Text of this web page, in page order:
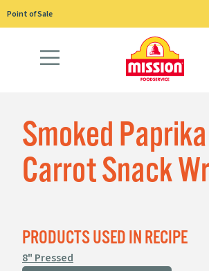
Skip
to
Point of Sale
Smoked
Carrot Snack
PRODUCTS USED IN RECIPE
8" Pressed